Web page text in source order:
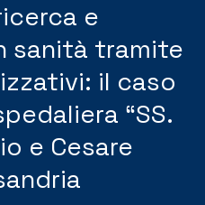
e
sanità tramite
il caso
“SS.
e Cesare